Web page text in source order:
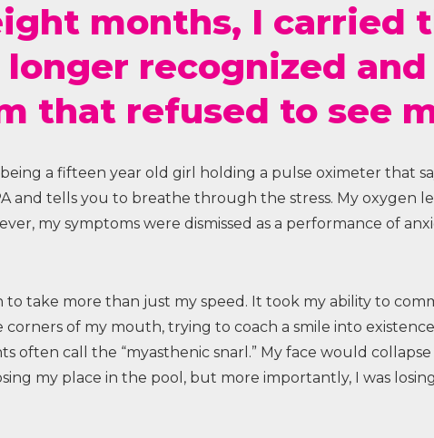
months, I carried
recognized
that refused to see
a fifteen year old girl holding a pulse oximeter that
and tells you to breathe through the stress. My oxygen
my symptoms were dismissed as a performance of
to take more than just my speed. It took my ability to
of my mouth, trying to coach a smile into
often call the “myasthenic snarl.” My face would
my place in the pool, but more importantly, I was